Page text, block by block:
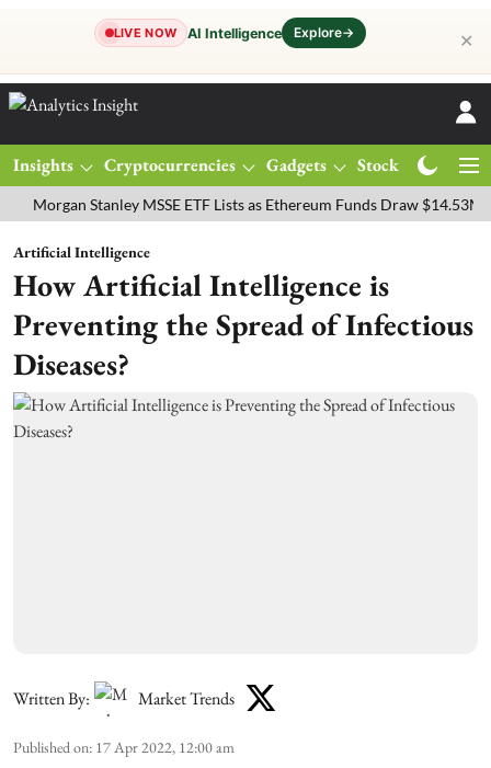
LIVE NOW AI Intelligence Explore→ ✕
Insights Cryptocurrencies Gadgets Stocks
Stanley MSSE ETF Lists as Ethereum Funds Draw $14.53M
Artificial Intelligence
How Artificial Intelligence is
Preventing the Spread of Infectious
Diseases?
Written By: Market Trends
Published on: 17 Apr 2022, 12:00 am